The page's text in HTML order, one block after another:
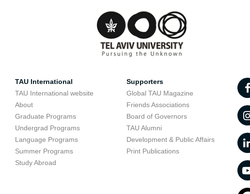
TAU International
TAU International website
About
Graduate Programs
Undergrad Programs
Language Programs
Summer Programs
Study Abroad
Supporters
Global TAU Magazine
Friends Associations
Board of Governors
TAU Alumni
Development & Public Affairs
Print Publications